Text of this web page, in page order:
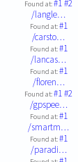
Found at:#1#2
/langle…
Found at:#1
/carsto…
Found at:#1
/lancas…
Found at:#1
/floren…
Found at:#1#2
/gpspee…
Found at:#1
/smartm…
Found at:#1
/paradi…